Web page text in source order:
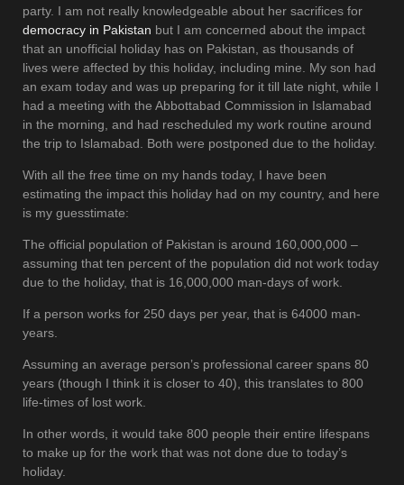
party. I am not really knowledgeable about her sacrifices for
democracy in Pakistan but I am concerned about the impact
that an unofficial holiday has on Pakistan, as thousands of
lives were affected by this holiday, including mine. My son had
an exam today and was up preparing for it till late night, while I
had a meeting with the Abbottabad Commission in Islamabad
in the morning, and had rescheduled my work routine around
the trip to Islamabad. Both were postponed due to the holiday.
With all the free time on my hands today, I have been
estimating the impact this holiday had on my country, and here
is my guesstimate:
The official population of Pakistan is around 160,000,000 –
assuming that ten percent of the population did not work today
due to the holiday, that is 16,000,000 man-days of work.
If a person works for 250 days per year, that is 64000 man-
years.
Assuming an average person’s professional career spans 80
years (though I think it is closer to 40), this translates to 800
life-times of lost work.
In other words, it would take 800 people their entire lifespans
to make up for the work that was not done due to today’s
holiday.